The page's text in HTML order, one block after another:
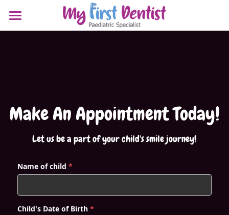
HOME
DR DORIS CHUA (PAEDIATRIC)
RESOURCES
TONGUE/ LIP TIE AFTERCARE
Make An Appointment Today!
Let us be a part of your child's smile journey!
Name of child *
Child's Date of Birth*